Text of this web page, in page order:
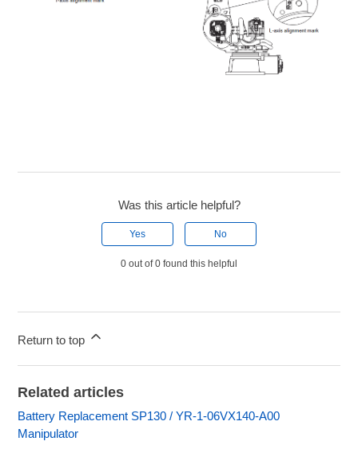
Was this article helpful?
Yes No
0 out of 0 found this helpful
Return to top
Related articles
Battery Replacement SP130 / YR-1-06VX140-A00
Manipulator